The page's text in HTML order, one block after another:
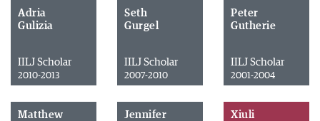
Adria
Gulizia
IILJ Scholar
2010-2013
Seth
Gurgel
IILJ Scholar
2007-2010
Peter
Gutherie
IILJ Scholar
2001-2004
Matthew
Jennifer
Xiuli